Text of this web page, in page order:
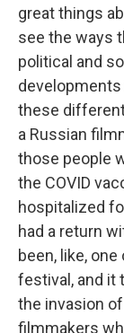
great things
see the ways
political and
these
a Russian
those people
the COVID
hospitalized
had a return
been, like,
festival, and it
the invasion
filmmakers